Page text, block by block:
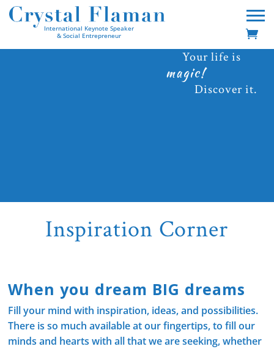
International Keynote Speaker
& Social Entrepreneur
Your life is
magic!
Discover it.
Inspiration Corner
When you dream BIG dreams
Fill your mind with inspiration, ideas, and possibilities.
There is so much available at our fingertips, to fill our
minds and hearts with all that we are seeking, whether